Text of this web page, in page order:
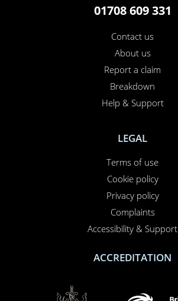
01708 609 331
Contact us
About us
Report a claim
Breakdown
Help & Support
LEGAL
Terms of use
Cookie policy
Privacy policy
Complaints
Accessibility & Support
ACCREDITATION